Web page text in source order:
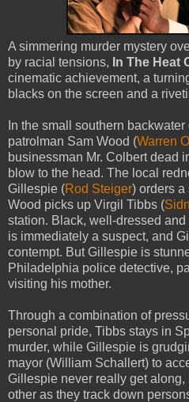
A simmering murder mystery
by racial tensions, In The Heat
cinematic achievement, a
blacks on the screen and a
In the small southern
patrolman Sam Wood (Warren
businessman Mr. Colbert dead
blow to the head. The local
Gillespie (Rod Steiger) orders a
Wood picks up Virgil Tibbs (
station. Black, well-dressed
is immediately a suspect, and
contempt. But Gillespie is
Philadelphia police detective,
visiting his mother.
Through a combination of
personal pride, Tibbs stays in
murder, while Gillespie is
mayor (William Schallert) to
Gillespie never really get along,
other as they track down